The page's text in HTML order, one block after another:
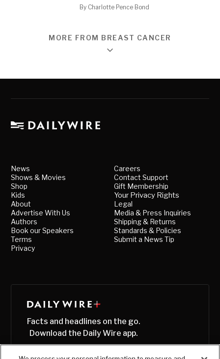
By Charlotte Pence Bond
MORE FROM BREAST CANCER
News
Shows & Movies
Shop
Kids
About
Advertise With Us
Authors
Book our Speakers
Terms
Privacy
Careers
Contact Support
Gift Membership
Your Privacy Rights
Legal
Media & Press Inquiries
Shipping & Returns
Standards & Policies
Submit a News Tip
Facts and headlines on the go.
Download the Daily Wire app.